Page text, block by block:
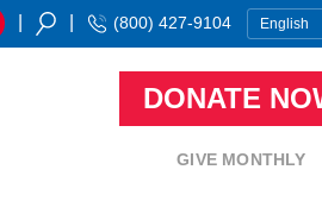
(800) 427-9104
DONATE
GIVE MONTHLY